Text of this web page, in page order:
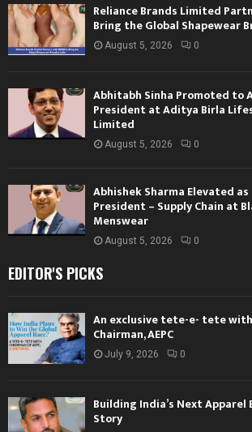
Reliance Brands Limited
Bring the Global Shapewear
August 5, 2026 0
Abhitabh Sinha Promoted to
President at Aditya Birla
Limited
August 5, 2026 0
Abhishek Sharma Elevated
President – Supply Chain at
Menswear
August 5, 2026 0
EDITOR'S PICKS
An exclusive tete-e- tete with
Chairman, AEPC
July 9, 2026 0
Building India’s Next
Story